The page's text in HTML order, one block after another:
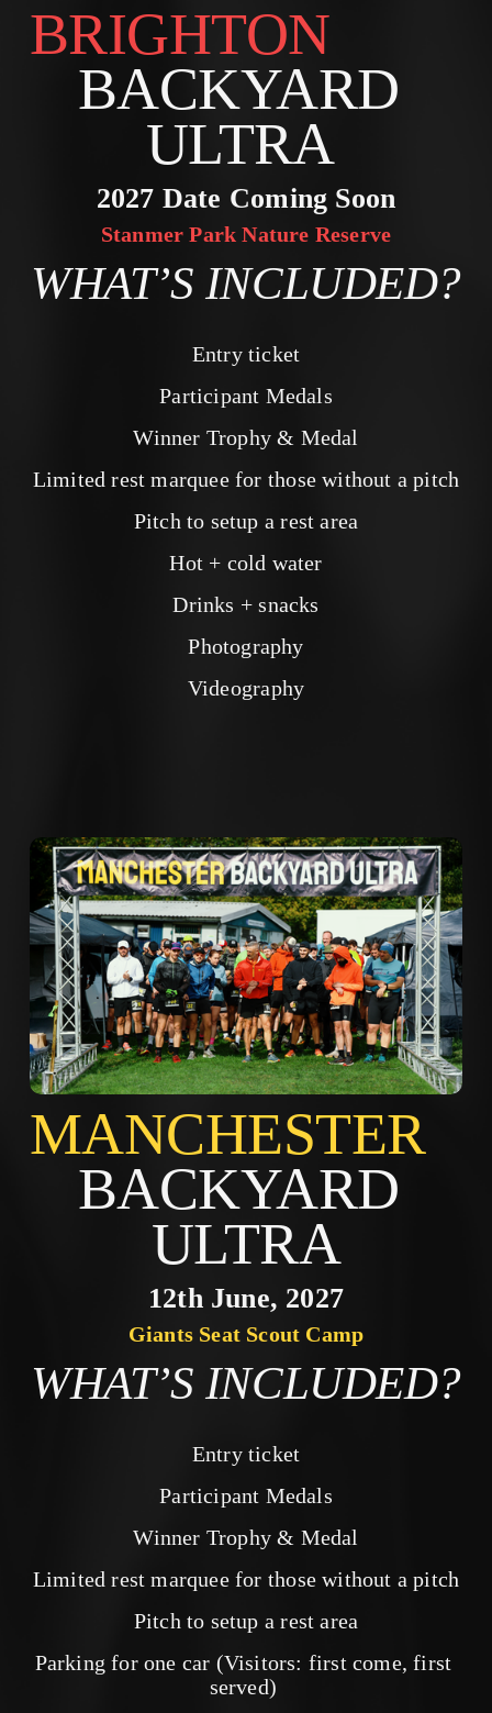
BACKYARD
ULTRA
2027 Date Coming Soon
Stanmer Park Nature Reserve
WHAT’S INCLUDED?
Entry ticket
Participant Medals
Winner Trophy & Medal
Limited rest marquee for those without a pitch
Pitch to setup a rest area
Hot + cold water
Drinks + snacks
Photography
Videography
BACKYARD
ULTRA
12th June, 2027
Giants Seat Scout Camp
WHAT’S INCLUDED?
Entry ticket
Participant Medals
Winner Trophy & Medal
Limited rest marquee for those without a pitch
Pitch to setup a rest area
Parking for one car (Visitors: first come, first
served)